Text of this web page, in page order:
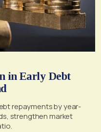
in Early Debt
repayments by year-
strengthen market